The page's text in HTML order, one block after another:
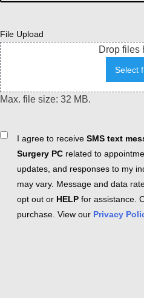
File Upload
Drop files
Select
Max. file size: 32 MB.
ConsentI agree to receive SMS text
Surgery PC related to
updates, and responses to my
may vary. Message and data
opt out or HELP for assistance.
purchase. View our Privacy